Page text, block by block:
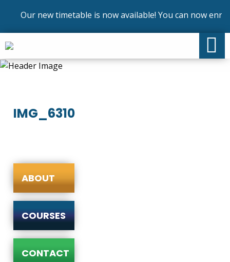
Our new timetable is now available! You can now
IMG_6310
ABOUT
COURSES
CONTACT